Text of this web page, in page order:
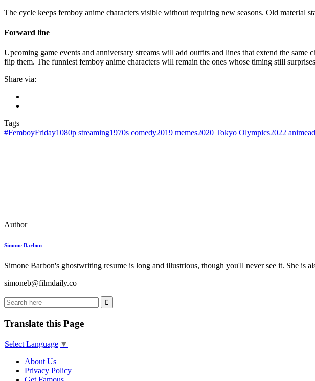
The cycle keeps femboy anime characters visible without requiring new seasons. Old material
Forward line
Upcoming game events and anniversary streams will add outfits and lines that extend the
flip them. The funniest femboy anime characters will remain the ones whose timing still
Share via:
Tags
#FemboyFriday1080p streaming1970s comedy2019 memes2020 Tokyo Olympics2022 anime
Author
Simone Barbon
Simone Barbon's ghostwriting resume is long and illustrious, though you'll never see it. She is
simoneb@filmdaily.co
Translate this Page
Select Language ▼
About Us
Privacy Policy